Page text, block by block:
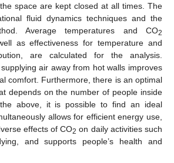
space are kept closed at all times. The
fluid dynamics techniques and the
Average temperatures and CO2
as effectiveness for temperature and
are calculated for the analysis.
air away from hot walls improves
comfort. Furthermore, there is an optimal
depends on the number of people inside
above, it is possible to find an ideal
allows for efficient energy use,
effects of CO2 on daily activities such
and supports people’s health and